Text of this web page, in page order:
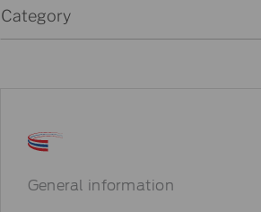
Select content
General information